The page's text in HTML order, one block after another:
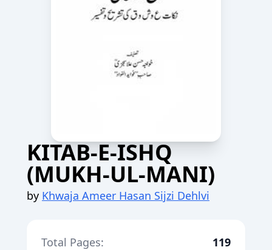
KITAB-E-ISHQ
(MUKH-UL-MANI)
by Khwaja Ameer Hasan Sijzi Dehlvi
Total Pages: 119